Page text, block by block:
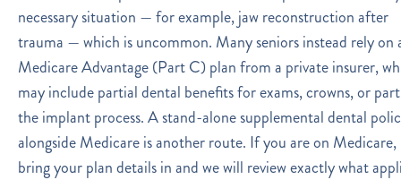
necessary situation — for example, jaw reconstruction after
trauma — which is uncommon. Many seniors instead rely on
Medicare Advantage (Part C) plan from a private insurer,
may include partial dental benefits for exams, crowns, or
the implant process. A stand-alone supplemental dental
alongside Medicare is another route. If you are on Medicare,
bring your plan details in and we will review exactly what